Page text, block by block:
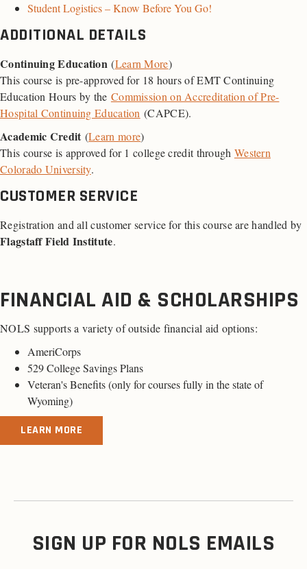
Student Logistics – Know Before You Go!
ADDITIONAL DETAILS
Continuing Education (Learn More)
This course is pre-approved for 18 hours of EMT Continuing
Education Hours by the Commission on Accreditation of Pre-
Hospital Continuing Education (CAPCE).
Academic Credit (Learn more)
This course is approved for 1 college credit through Western
Colorado University.
CUSTOMER SERVICE
Registration and all customer service for this course are handled by
Flagstaff Field Institute.
FINANCIAL AID & SCHOLARSHIPS
NOLS supports a variety of outside financial aid options:
AmeriCorps
529 College Savings Plans
Veteran's Benefits (only for courses fully in the state of
Wyoming)
LEARN MORE
SIGN UP FOR NOLS EMAILS